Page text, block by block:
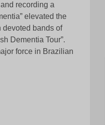
recording a
elevated the
devoted bands of
Dementia Tour”.
force in Brazilian